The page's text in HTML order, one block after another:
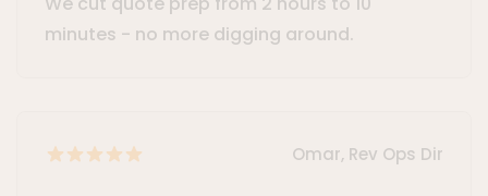
minutes - no more digging around.
Omar, Rev Ops Dir